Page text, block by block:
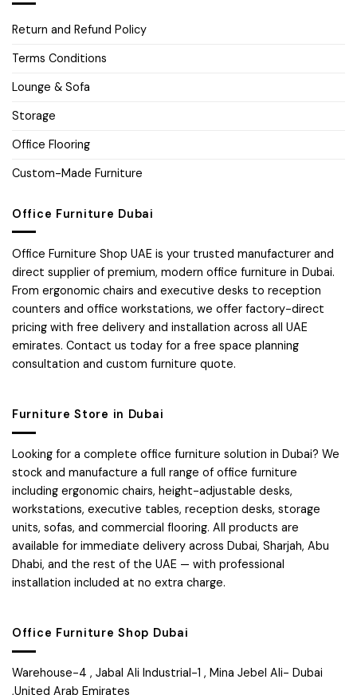
Return and Refund Policy
Terms Conditions
Lounge & Sofa
Storage
Office Flooring
Custom-Made Furniture
Office Furniture Dubai
Office Furniture Shop UAE is your trusted manufacturer and
direct supplier of premium, modern office furniture in Dubai.
From ergonomic chairs and executive desks to reception
counters and office workstations, we offer factory-direct
pricing with free delivery and installation across all UAE
emirates. Contact us today for a free space planning
consultation and custom furniture quote.
Furniture Store in Dubai
Looking for a complete office furniture solution in Dubai? We
stock and manufacture a full range of office furniture
including ergonomic chairs, height-adjustable desks,
workstations, executive tables, reception desks, storage
units, sofas, and commercial flooring. All products are
available for immediate delivery across Dubai, Sharjah, Abu
Dhabi, and the rest of the UAE — with professional
installation included at no extra charge.
Office Furniture Shop Dubai
Warehouse-4 , Jabal Ali Industrial-1 , Mina Jebel Ali- Dubai
,United Arab Emirates